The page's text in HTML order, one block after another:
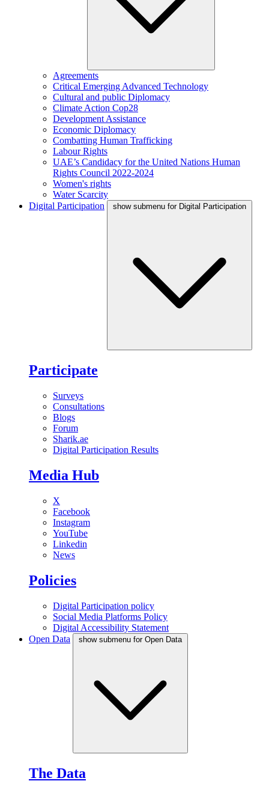
Agreements
Critical Emerging Advanced Technology
Cultural and public Diplomacy
Climate Action Cop28
Development Assistance
Economic Diplomacy
Combatting Human Trafficking
Labour Rights
UAE’s Candidacy for the United Nations Human
Rights Council 2022-2024
Women's rights
Water Scarcity
Digital Participation
show submenu for Digital Participation
Participate
Surveys
Consultations
Blogs
Forum
Sharik.ae
Digital Participation Results
Media Hub
X
Facebook
Instagram
YouTube
Linkedin
News
Policies
Digital Participation policy
Social Media Platforms Policy
Digital Accessibility Statement
Open Data
show submenu for Open Data
The Data